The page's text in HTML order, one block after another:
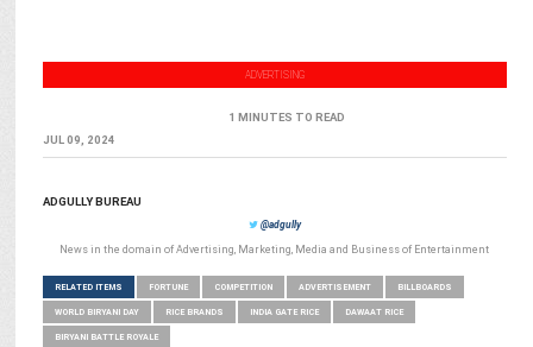
ADVERTISING
1 MINUTES TO READ
JUL 09, 2024
ADGULLY BUREAU
@adgully
News in the domain of Advertising, Marketing, Media and Business of Entertainment
RELATED ITEMS FORTUNE COMPETITION ADVERTISEMENT BILLBOARDS
WORLD BIRYANI DAY RICE BRANDS INDIA GATE RICE DAWAAT RICE
BIRYANI BATTLE ROYALE